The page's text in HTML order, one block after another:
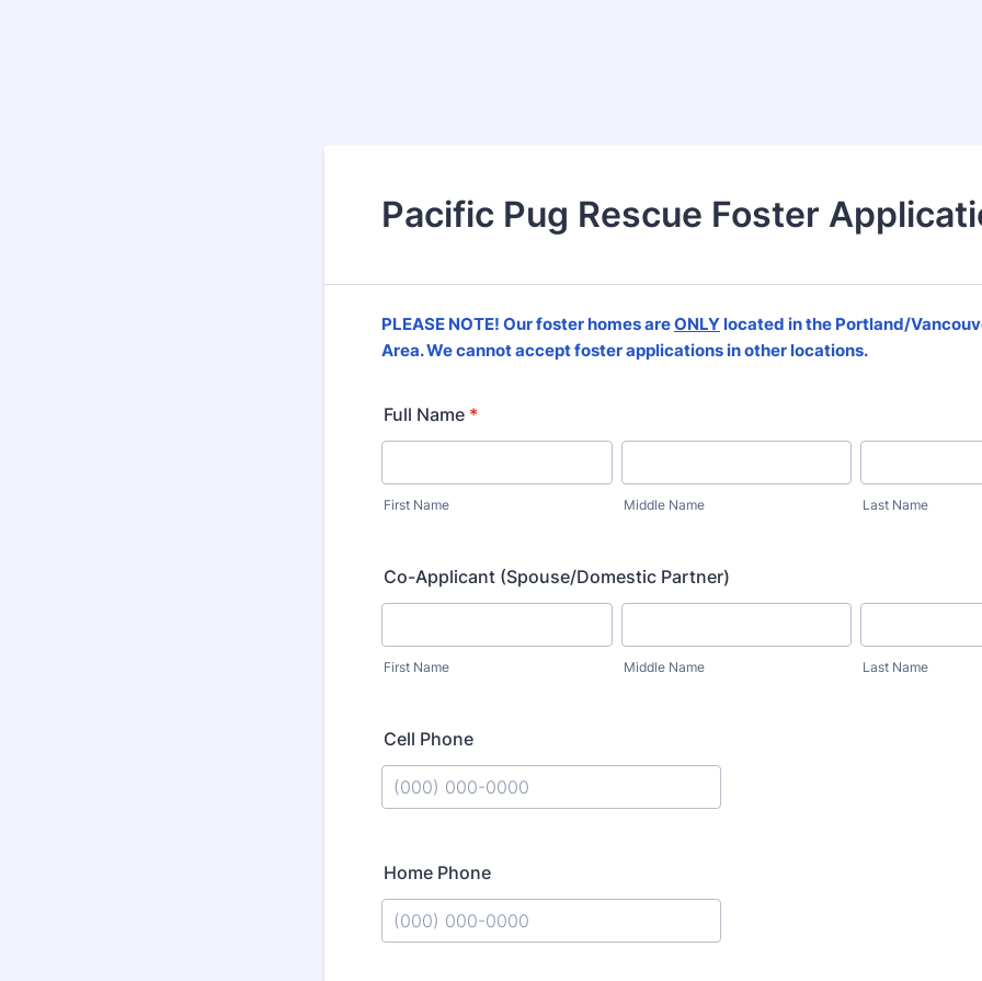
Pacific Pug Rescue Foster
PLEASE NOTE! Our foster homes areONLY located in the Portland/
Area. We cannot accept foster applications in other locations.
Full Name *
First Name Middle Name Last Name
Co-Applicant (Spouse/Domestic Partner)
First Name Middle Name Last Name
Cell Phone
Home Phone